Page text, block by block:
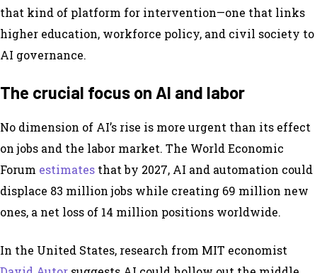
that kind of platform for intervention—one that links
higher education, workforce policy, and civil society to
AI governance.
The crucial focus on AI and labor
No dimension of AI’s rise is more urgent than its effect
on jobs and the labor market. The World Economic
Forum estimates that by 2027, AI and automation could
displace 83 million jobs while creating 69 million new
ones, a net loss of 14 million positions worldwide.
In the United States, research from MIT economist